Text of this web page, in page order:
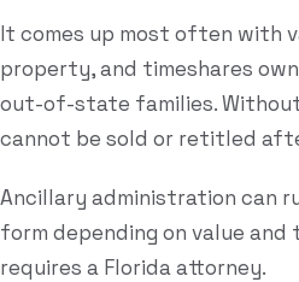
Probate Cost Estimator
Who Inherits Quiz
Estate Plan Quiz
Business Entity Quiz
Estate Planning Checklist
It comes up most often with
property, and timeshares
out-of-state families.
cannot be sold or retitled
Ancillary administration can
form depending on value and
requires a Florida attorney.